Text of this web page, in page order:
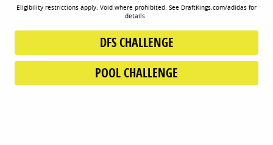
Eligibility restrictions apply. Void where prohibited. See DraftKings.com/adidas for
details.
DFS CHALLENGE
POOL CHALLENGE